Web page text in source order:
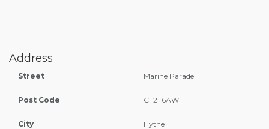
Address
Street Marine Parade
Post Code CT21 6AW
City Hythe